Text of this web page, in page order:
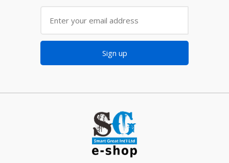
Sign up